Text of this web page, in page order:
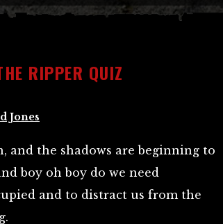
RIPPER QUIZ
Jones
and the shadows are beginning to
boy oh boy do we need
and to distract us from the